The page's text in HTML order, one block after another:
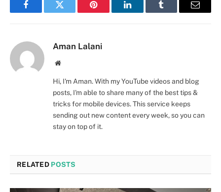
FacebookTwitter Pinterest LinkedInTumblr Email
Aman Lalani
Website
Hi, I'm Aman. With my YouTube videos and blog
posts, I'm able to share many of the best tips &
tricks for mobile devices. This service keeps
sending out new content every week, so you can
stay on top of it.
RELATED POSTS